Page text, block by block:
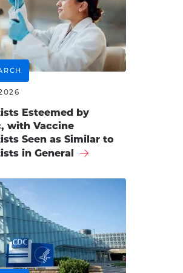
Esteemed by
with Vaccine
Seen as Similar to
in General